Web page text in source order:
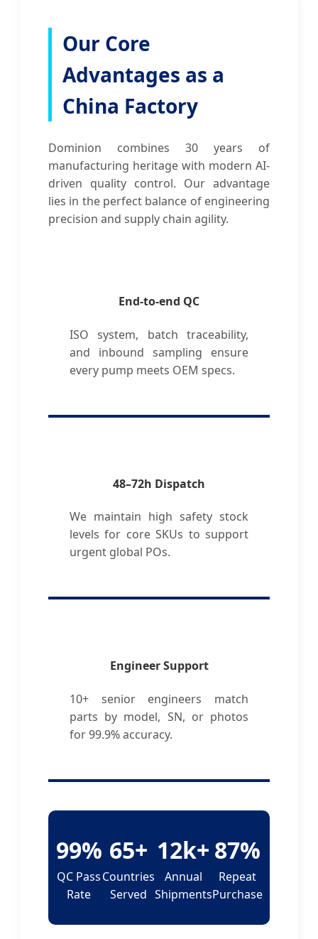
Our Core
Advantages as a
China Factory
Dominion combines 30 years of
manufacturing heritage with modern AI-
driven quality control. Our advantage
lies in the perfect balance of engineering
precision and supply chain agility.
End-to-end QC
ISO system, batch traceability,
and inbound sampling ensure
every pump meets OEM specs.
48–72h Dispatch
We maintain high safety stock
levels for core SKUs to support
urgent global POs.
Engineer Support
10+ senior engineers match
parts by model, SN, or photos
for 99.9% accuracy.
99%
QC Pass
Rate
65+
Countries
Served
12k+
Annual
Shipments
87%
Repeat
Purchase